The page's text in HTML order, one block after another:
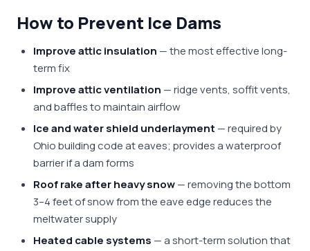
How to Prevent Ice Dams
Improve attic insulation — the most effective long-
term fix
Improve attic ventilation — ridge vents, soffit vents,
and baffles to maintain airflow
Ice and water shield underlayment — required by
Ohio building code at eaves; provides a waterproof
barrier if a dam forms
Roof rake after heavy snow— removing the bottom
3–4 feet of snow from the eave edge reduces the
meltwater supply
Heated cable systems — a short-term solution that